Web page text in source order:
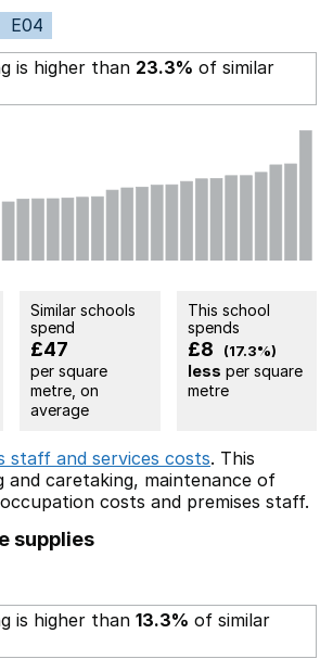
E04
is higher than 23.3% of similar
Similar schools
spend
£47
per square
metre, on
average
This school
spends
£8 (17.3%)
less per square
metre
staff and services costs. This
and caretaking, maintenance of
costs and premises staff.
supplies
is higher than 13.3% of similar